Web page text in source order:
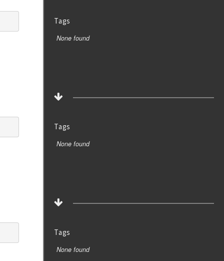
Tags
None found
Tags
None found
Tags
None found